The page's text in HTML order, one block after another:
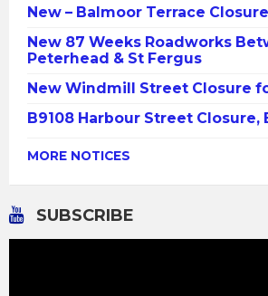
New – Balmoor Terrace
New 87 Weeks Roadworks
Peterhead & St Fergus
New Windmill Street Closure
B9108 Harbour Street Closure,
MORE NOTICES
SUBSCRIBE